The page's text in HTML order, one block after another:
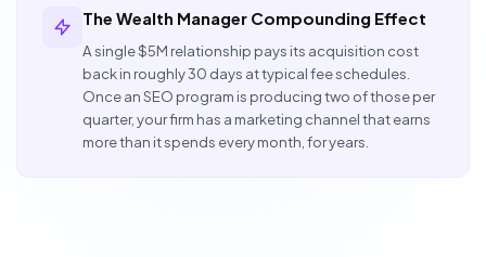
The Wealth Manager Compounding Effect
A single $5M relationship pays its acquisition cost
back in roughly 30 days at typical fee schedules.
Once an SEO program is producing two of those per
quarter, your firm has a marketing channel that earns
more than it spends every month, for years.